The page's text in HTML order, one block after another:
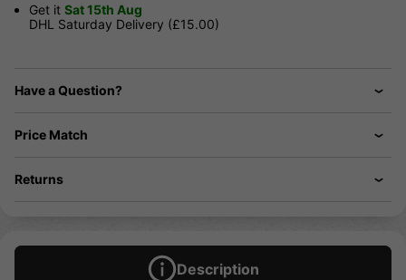
Get it Sat 15th Aug
DHL Saturday Delivery (£15.00)
Have a Question?
Price Match
Returns
Description